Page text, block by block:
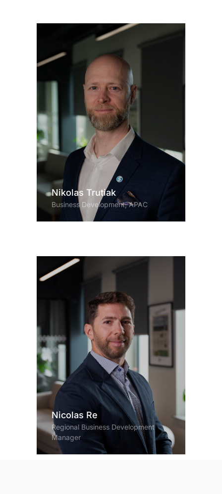
Nikolas Trutiak
Business Development, APAC
Nicolas Re
Regional Business Development
Manager